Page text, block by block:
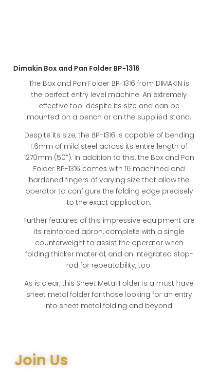
Dimakin Box and Pan Folder BP-1316
The Box and Pan Folder BP-1316 from DIMAKIN is
the perfect entry level machine. An extremely
effective tool despite its size and can be
mounted on a bench or on the supplied stand.
Despite its size, the BP-1316 is capable of bending
1.6mm of mild steel across its entire length of
1270mm (50”). In addition to this, the Box and Pan
Folder BP-1316 comes with 16 machined and
hardened fingers of varying size that allow the
operator to configure the folding edge precisely
to the exact application.
Further features of this impressive equipment are
its reinforced apron, complete with a single
counterweight to assist the operator when
folding thicker material, and an integrated stop-
rod for repeatability, too.
As is clear, this Sheet Metal Folder is a must have
sheet metal folder for those looking for an entry
into sheet metal folding and beyond.
Join Us